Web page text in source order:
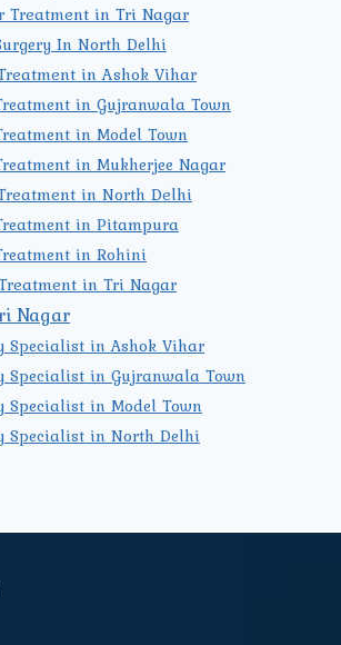
Treatment in Tri Nagar
In North Delhi
in Ashok Vihar
in Gujranwala Town
in Model Town
in Mukherjee Nagar
in North Delhi
in Pitampura
in Rohini
in Tri Nagar
Nagar
Specialist in Ashok Vihar
Specialist in Gujranwala Town
Specialist in Model Town
Specialist in North Delhi